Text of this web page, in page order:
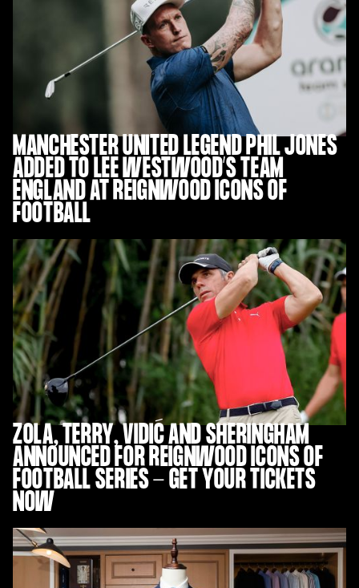
MANCHESTER UNITED LEGEND PHIL JONES
ADDED TO LEE WESTWOOD’S TEAM
ENGLAND AT REIGNWOOD ICONS OF
FOOTBALL
ZOLA, TERRY, VIDIĆ AND SHERINGHAM
ANNOUNCED FOR REIGNWOOD ICONS OF
FOOTBALL SERIES - GET YOUR TICKETS
NOW